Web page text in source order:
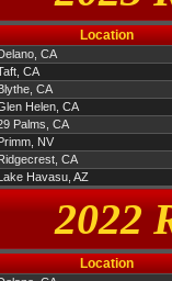
Location
CA
CA
CA
Helen, CA
Palms, CA
NV
CA
Havasu, AZ
2022
Location